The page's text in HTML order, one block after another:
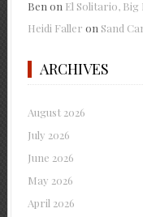
Ben on El Solitario, Big
Heidi Faller on Sand
ARCHIVES
August 2026
July 2026
June 2026
May 2026
April 2026